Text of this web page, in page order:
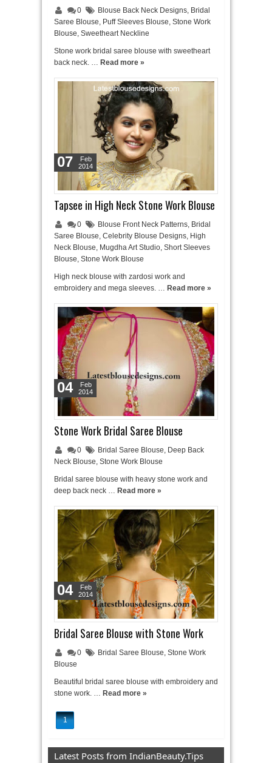
0 Blouse Back Neck Designs, Bridal
Saree Blouse, Puff Sleeves Blouse, Stone Work
Blouse, Sweetheart Neckline
Stone work bridal saree blouse with sweetheart
back neck. … Read more »
Tapsee in High Neck Stone Work Blouse
0 Blouse Front Neck Patterns, Bridal
Saree Blouse, Celebrity Blouse Designs, High
Neck Blouse, Mugdha Art Studio, Short Sleeves
Blouse, Stone Work Blouse
High neck blouse with zardosi work and
embroidery and mega sleeves. … Read more »
07
Feb
2014
Stone Work Bridal Saree Blouse
0 Bridal Saree Blouse, Deep Back
Neck Blouse, Stone Work Blouse
Bridal saree blouse with heavy stone work and
deep back neck … Read more »
04
Feb
2014
Bridal Saree Blouse with Stone Work
0 Bridal Saree Blouse, Stone Work
Blouse
Beautiful bridal saree blouse with embroidery and
stone work. … Read more »
04
Feb
2014
1
Latest Posts from IndianBeauty.Tips